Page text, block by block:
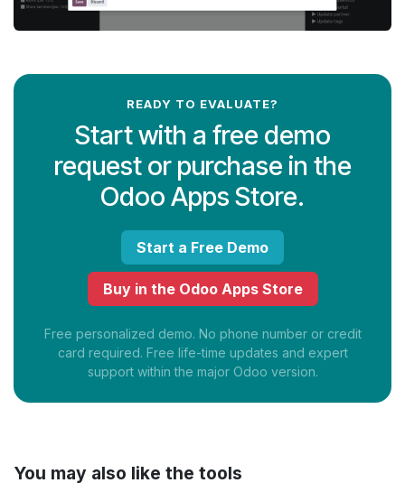
READY TO EVALUATE?
Start with a free demo
request or purchase in the
Odoo Apps Store.
Start a Free Demo
Buy in the Odoo Apps Store
Free personalized demo. No phone number or credit
card required. Free life-time updates and expert
support within the major Odoo version.
You may also like the tools